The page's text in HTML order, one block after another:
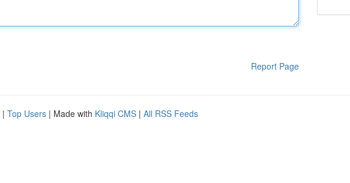
Report Page
| Top Users | Made with Kliqqi CMS | All RSS Feeds